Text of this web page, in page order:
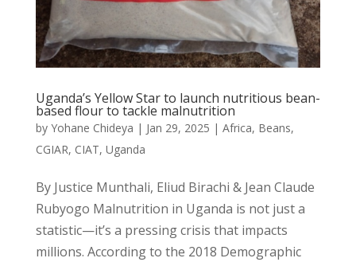
Uganda’s Yellow Star to launch nutritious bean-
based flour to tackle malnutrition
by Yohane Chideya | Jan 29, 2025 | Africa, Beans,
CGIAR, CIAT, Uganda
By Justice Munthali, Eliud Birachi & Jean Claude
Rubyogo Malnutrition in Uganda is not just a
statistic—it’s a pressing crisis that impacts
millions. According to the 2018 Demographic